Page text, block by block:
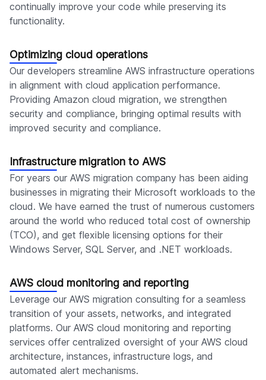
continually improve your code while preserving its
functionality.
Optimizing cloud operations
Our developers streamline AWS infrastructure operations
in alignment with cloud application performance.
Providing Amazon cloud migration, we strengthen
security and compliance, bringing optimal results with
improved security and compliance.
Infrastructure migration to AWS
For years our AWS migration company has been aiding
businesses in migrating their Microsoft workloads to the
cloud. We have earned the trust of numerous customers
around the world who reduced total cost of ownership
(TCO), and get flexible licensing options for their
Windows Server, SQL Server, and .NET workloads.
AWS cloud monitoring and reporting
Leverage our AWS migration consulting for a seamless
transition of your assets, networks, and integrated
platforms. Our AWS cloud monitoring and reporting
services offer centralized oversight of your AWS cloud
architecture, instances, infrastructure logs, and
automated alert mechanisms.